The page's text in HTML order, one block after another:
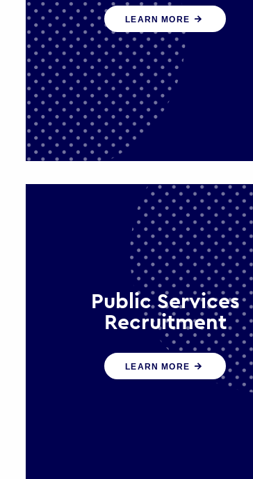
Our programmes drive long-
sustainable changes in citizen
behaviour that reduce demand
public service
LEARN MORE
Public Services
Recruitment
We help ensure that public
organisations have the people
skills to serve the public
LEARN MORE